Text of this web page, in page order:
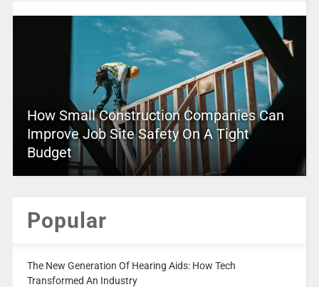
How Small Construction Companies Can
Improve Job Site Safety On A Tight
Budget
Popular
The New Generation Of Hearing Aids: How Tech
Transformed An Industry